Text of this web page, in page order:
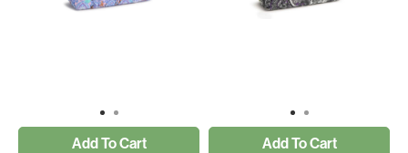
Add To Cart Add To Cart